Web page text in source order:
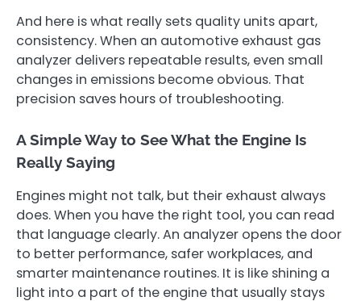
And here is what really sets quality units apart,
consistency. When an automotive exhaust gas
analyzer delivers repeatable results, even small
changes in emissions become obvious. That
precision saves hours of troubleshooting.
A Simple Way to See What the Engine Is
Really Saying
Engines might not talk, but their exhaust always
does. When you have the right tool, you can read
that language clearly. An analyzer opens the door
to better performance, safer workplaces, and
smarter maintenance routines. It is like shining a
light into a part of the engine that usually stays